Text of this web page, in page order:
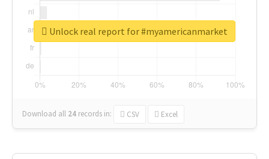
Download all 24 records in: CSV Excel
Unlock real report for #myamericanmarket